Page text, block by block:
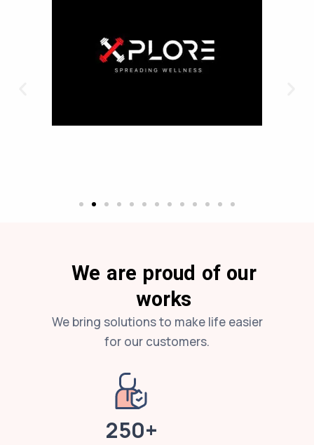
We are proud of our
works
We bring solutions to make life easier
for our customers.
250+